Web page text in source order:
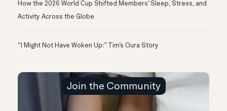
How the 2026 World Cup Shifted Members’ Sleep, Stress, and
Activity Across the Globe
“I Might Not Have Woken Up:” Tim’s Oura Story
Join the Community